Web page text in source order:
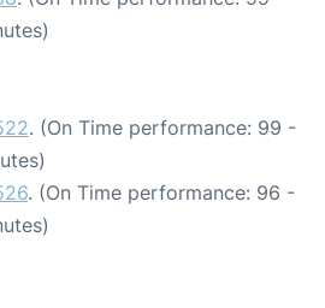
. (On Time performance: 99 -
. (On Time performance: 96 -